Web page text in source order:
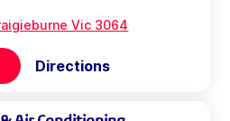
Vic 3064
Directions